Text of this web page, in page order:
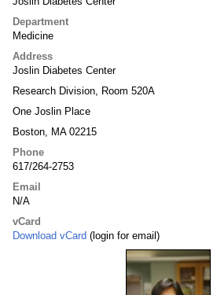
Department
Medicine
Address
Joslin Diabetes Center
Research Division, Room 520A
One Joslin Place
Boston, MA 02215
Phone
617/264-2753
Email
N/A
vCard
Download vCard (login for email)